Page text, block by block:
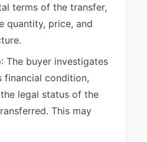
shall deliver to
of the transaction
shall take place on
such other date
upon by the
Date").
AND
terms of the transfer,
quantity, price, and
: The buyer investigates
financial condition,
legal status of the
This may